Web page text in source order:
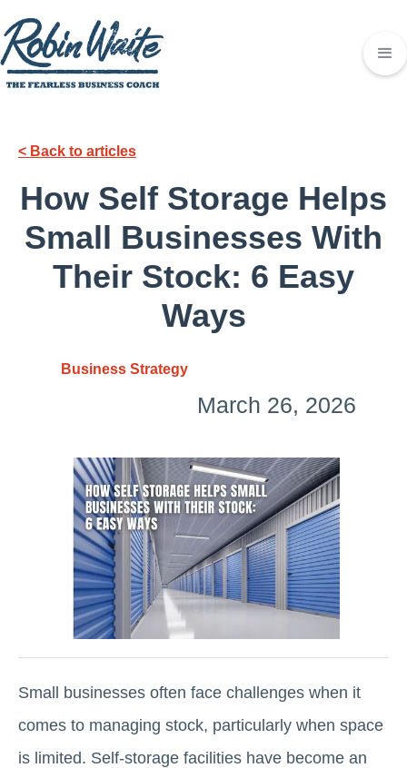
< Back to articles
How Self Storage Helps
Small Businesses With
Their Stock: 6 Easy
Ways
Business Strategy
March 26, 2026
Small businesses often face challenges when it
comes to managing stock, particularly when space
is limited. Self-storage facilities have become an